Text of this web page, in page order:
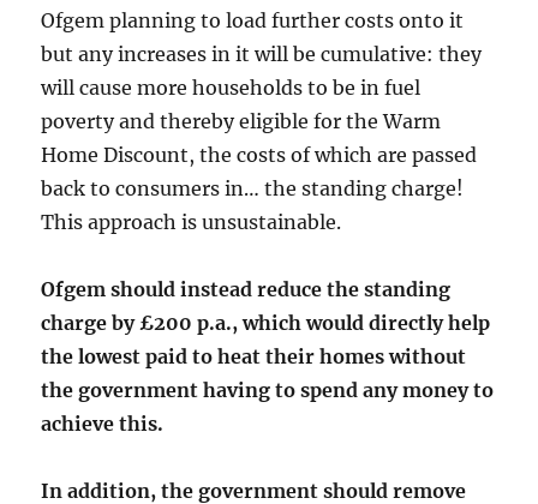
Ofgem planning to load further costs onto it
but any increases in it will be cumulative: they
will cause more households to be in fuel
poverty and thereby eligible for the Warm
Home Discount, the costs of which are passed
back to consumers in… the standing charge!
This approach is unsustainable.
Ofgem should instead reduce the standing
charge by £200 p.a., which would directly help
the lowest paid to heat their homes without
the government having to spend any money to
achieve this.
In addition, the government should remove